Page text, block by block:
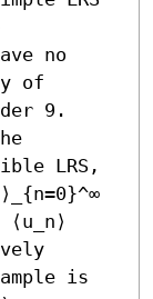
no
of
9.
LRS,
is